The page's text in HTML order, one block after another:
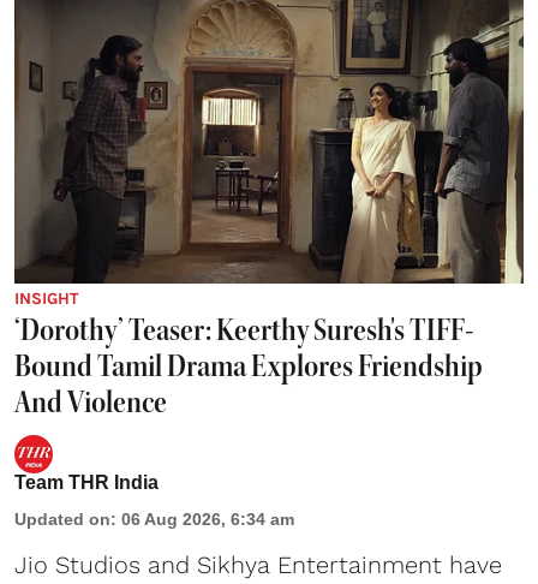
INSIGHT
‘Dorothy’ Teaser: Keerthy Suresh's TIFF-
Bound Tamil Drama Explores Friendship
And Violence
Team THR India
Updated on: 06 Aug 2026, 6:34 am
Jio Studios and Sikhya Entertainment have